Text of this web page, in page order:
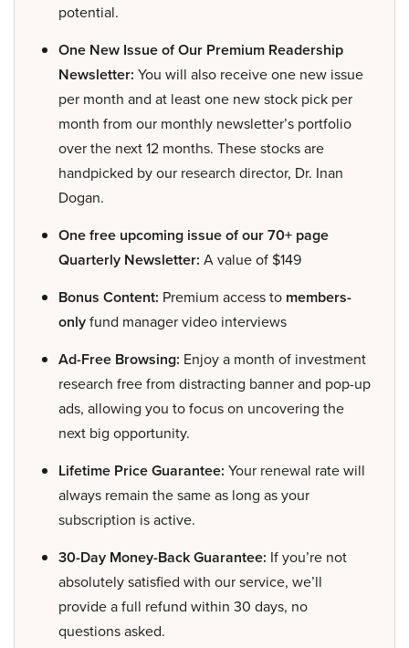
potential.
One New Issue of Our Premium Readership
Newsletter: You will also receive one new issue
per month and at least one new stock pick per
month from our monthly newsletter’s portfolio
over the next 12 months. These stocks are
handpicked by our research director, Dr. Inan
Dogan.
One free upcoming issue of our 70+ page
Quarterly Newsletter: A value of $149
Bonus Content: Premium access to members-
onlyfund manager video interviews
Ad-Free Browsing: Enjoy a month of investment
research free from distracting banner and pop-up
ads, allowing you to focus on uncovering the
next big opportunity.
Lifetime Price Guarantee: Your renewal rate will
always remain the same as long as your
subscription is active.
30-Day Money-Back Guarantee: If you’re not
absolutely satisfied with our service, we’ll
provide a full refund within 30 days, no
questions asked.